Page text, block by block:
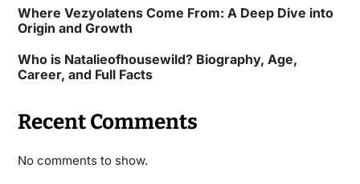
Where Vezyolatens Come From: A Deep Dive into
Origin and Growth
Who is Natalieofhousewild? Biography, Age,
Career, and Full Facts
Recent Comments
No comments to show.